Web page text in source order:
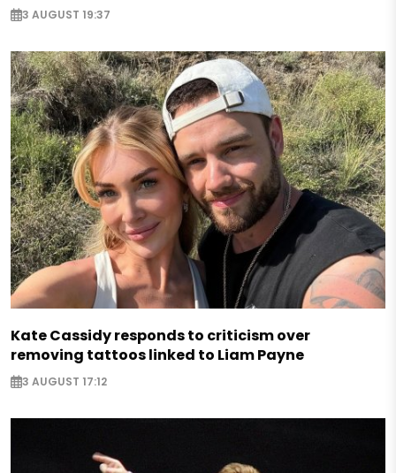
3 AUGUST 19:37
Kate Cassidy responds to criticism over
removing tattoos linked to Liam Payne
3 AUGUST 17:12